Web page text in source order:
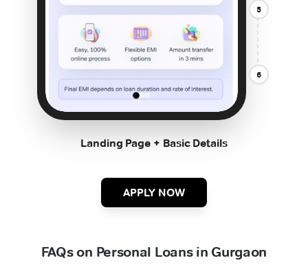
5
6
Landing Page + Basic Details
APPLY NOW
FAQs on Personal Loans in Gurgaon